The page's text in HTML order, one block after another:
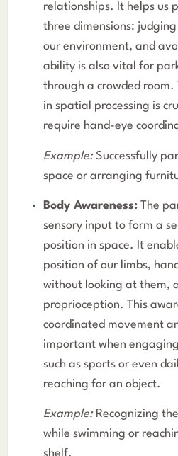
relationships. It helps us
three dimensions:
our environment, and
ability is also vital for
through a crowded room.
in spatial processing is
require hand-eye
Example: Successfully
space or arranging
Body Awareness: The
sensory input to form a
position in space. It
position of our limbs,
without looking at them,
proprioception. This
coordinated movement
important when
such as sports or even
reaching for an object.
Example: Recognizing
while swimming or